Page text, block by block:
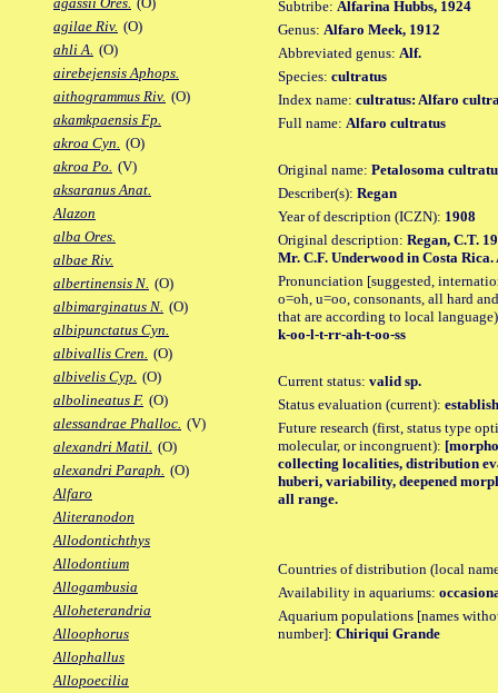
agilae Riv. (O)
ahli A. (O)
airebejensis Aphops.
aithogrammus Riv. (O)
akamkpaensis Fp.
akroa Cyn. (O)
akroa Po. (V)
aksaranus Anat.
Alazon
alba Ores.
albae Riv.
albertinensis N. (O)
albimarginatus N. (O)
albipunctatus Cyn.
albivallis Cren. (O)
albivelis Cyp. (O)
albolineatus F. (O)
alessandrae Phalloc. (V)
alexandri Matil. (O)
alexandri Paraph. (O)
Alfaro
Aliteranodon
Allodontichthys
Allodontium
Allogambusia
Alloheterandria
Alloophorus
Allophallus
Allopoecilia
Subtribe: Alfarina Hubbs, 1924
Genus: Alfaro Meek, 1912
Abbreviated genus: Alf.
Species: cultratus
Index name: cultratus: Alfaro
Full name: Alfaro cultratus
Original name: Petalosoma
Describer(s): Regan
Year of description (ICZN): 1908
Original description: Regan, C.T.
Mr. C.F. Underwood in Costa
Pronunciation [suggested,
o=oh, u=oo, consonants, all hard
that are according to local
k-oo-l-t-rr-ah-t-oo-ss
Current status: valid sp.
Status evaluation (current):
Future research (first, status type
molecular, or incongruent):
collecting localities, distribution
huberi, variability, deepened
all range.
Countries of distribution (local
Availability in aquariums:
Aquarium populations [names
number]: Chiriqui Grande